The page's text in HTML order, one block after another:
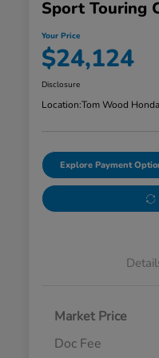
Sport Touring
Your Price
$24,124
Disclosure
Location:Tom Wood Honda
Explore Payment
Market Price
Doc Fee